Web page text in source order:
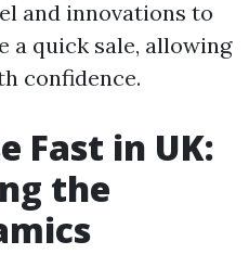
and innovations to
a quick sale, allowing
confidence.
Fast in UK:
the